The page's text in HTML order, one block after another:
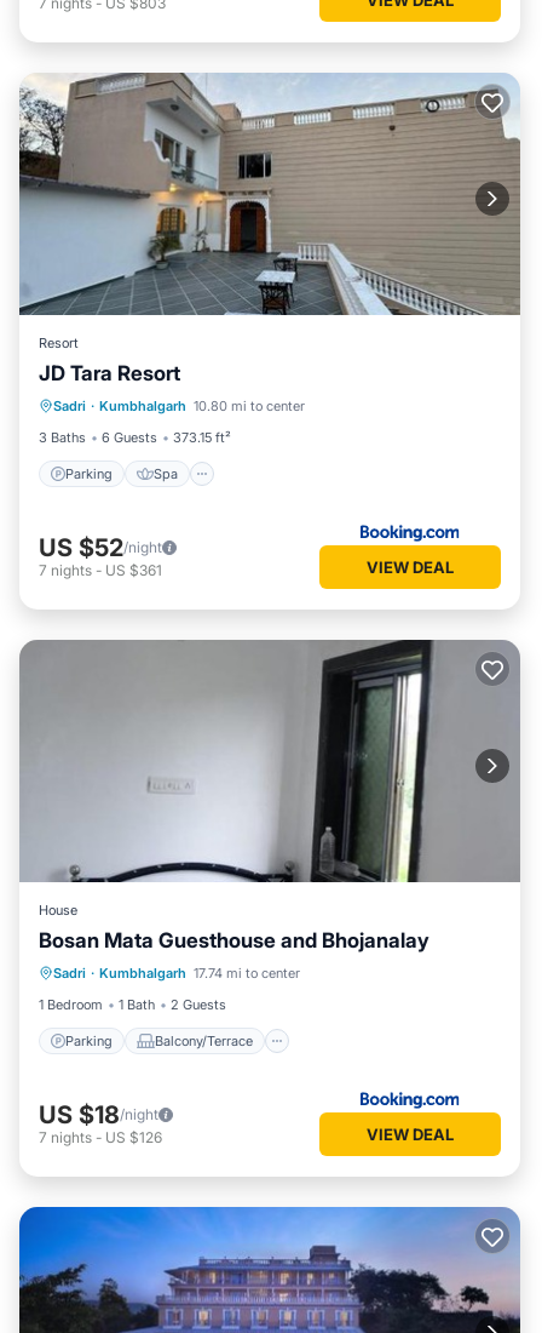
Resort
JD Tara Resort
Sadri · Kumbhalgarh 10.80 mi to center
3 Baths
6 Guests 373.15 ft²
Parking Spa
Parking
View
US $52/night
7 nights - US $361 VIEW DEAL
House
Bosan Mata Guesthouse and Bhojanalay
Sadri · Kumbhalgarh 17.74 mi to center
1 Bedroom
1 Bath 2 Guests
Parking Balcony/Terrace
Parking
Balcony/Terrace
Pet Friendly
Child Friendly
US $18/night
7 nights - US $126 VIEW DEAL